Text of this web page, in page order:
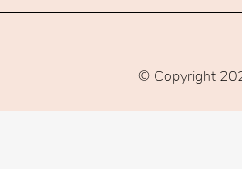
© Copyright